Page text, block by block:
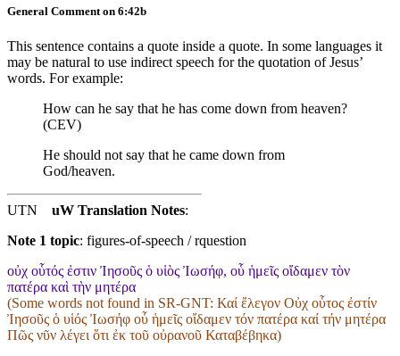
General Comment on 6:42b
This sentence contains a quote inside a quote. In some languages it
may be natural to use indirect speech for the quotation of Jesus’
words. For example:
How can he say that he has come down from heaven?
(CEV)
He should not say that he came down from
God/heaven.
UTN uW Translation Notes:
Note 1 topic: figures-of-speech / rquestion
οὐχ οὗτός ἐστιν Ἰησοῦς ὁ υἱὸς Ἰωσήφ, οὗ ἡμεῖς οἴδαμεν τὸν
πατέρα καὶ τὴν μητέρα
(Some words not found in SR-GNT: Καί ἔλεγον Οὐχ οὗτος ἐστίν
Ἰησοῦς ὁ υἱός Ἰωσήφ οὗ ἡμεῖς οἴδαμεν τόν πατέρα καί τήν μητέρα
Πῶς νῦν λέγει ὅτι ἐκ τοῦ οὐρανοῦ Καταβέβηκα)